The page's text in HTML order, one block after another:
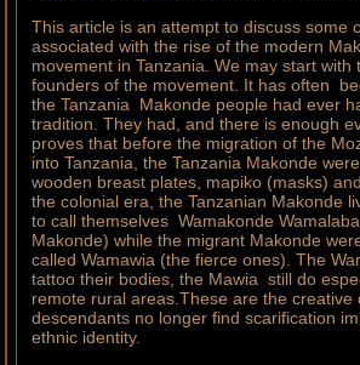
This article is an attempt to discuss some
associated with the rise of the modern
movement in Tanzania. We may start with
founders of the movement. It has often
the Tanzania Makonde people had ever
tradition. They had, and there is enough
proves that before the migration of the
into Tanzania, the Tanzania Makonde
wooden breast plates, mapiko (masks)
the colonial era, the Tanzanian Makonde
to call themselves Wamakonde
Makonde) while the migrant Makonde
called Wamawia (the fierce ones). The
tattoo their bodies, the Mawia still do
remote rural areas.These are the creative
descendants no longer find scarification
ethnic identity.